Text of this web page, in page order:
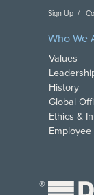
Sign Up
Who We
Values
History
Global
Ethics &
®